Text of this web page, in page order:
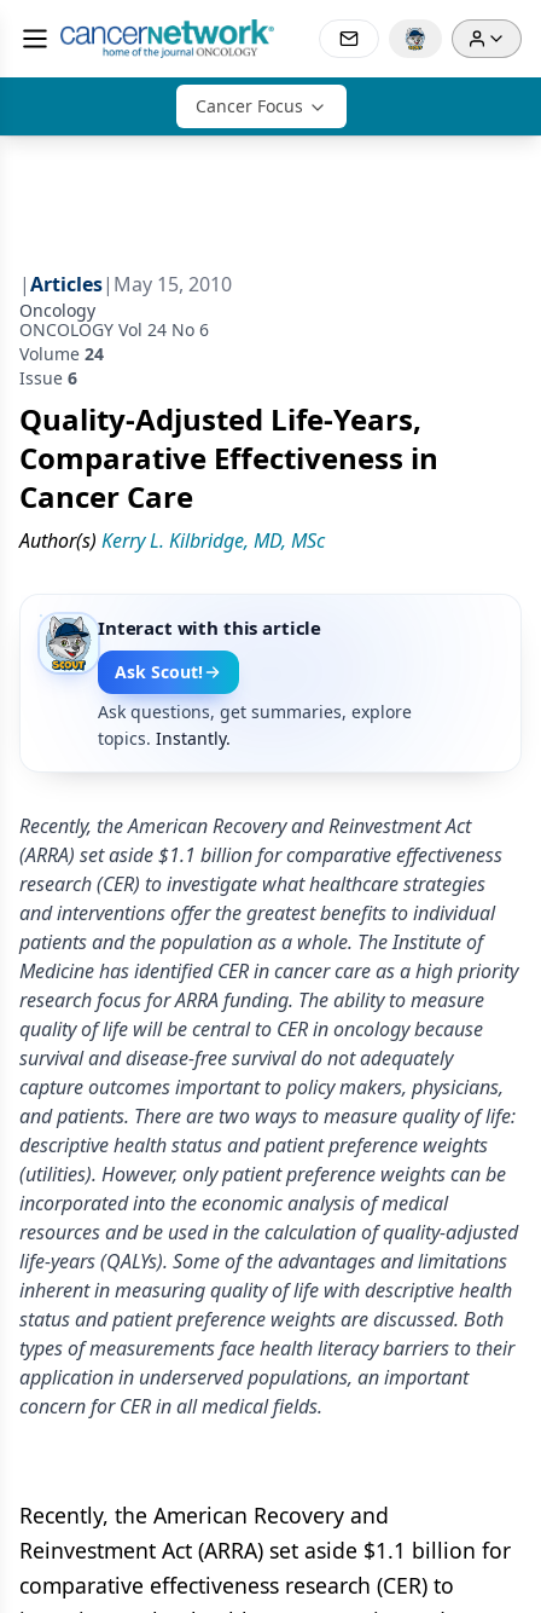
Cancer Focus
|Articles| May 15, 2010
Oncology
ONCOLOGY Vol 24 No 6
Volume 24
Issue 6
Quality-Adjusted Life-Years,
Comparative Effectiveness in
Cancer Care
Author(s) Kerry L. Kilbridge, MD, MSc
Interact with this article
Ask Scout!
Ask questions, get summaries, explore
topics. Instantly.
Recently, the American Recovery and Reinvestment Act
(ARRA) set aside $1.1 billion for comparative effectiveness
research (CER) to investigate what healthcare strategies
and interventions offer the greatest benefits to individual
patients and the population as a whole. The Institute of
Medicine has identified CER in cancer care as a high priority
research focus for ARRA funding. The ability to measure
quality of life will be central to CER in oncology because
survival and disease-free survival do not adequately
capture outcomes important to policy makers, physicians,
and patients. There are two ways to measure quality of life:
descriptive health status and patient preference weights
(utilities). However, only patient preference weights can be
incorporated into the economic analysis of medical
resources and be used in the calculation of quality-adjusted
life-years (QALYs). Some of the advantages and limitations
inherent in measuring quality of life with descriptive health
status and patient preference weights are discussed. Both
types of measurements face health literacy barriers to their
application in underserved populations, an important
concern for CER in all medical fields.
Recently, the American Recovery and
Reinvestment Act (ARRA) set aside $1.1 billion for
comparative effectiveness research (CER) to